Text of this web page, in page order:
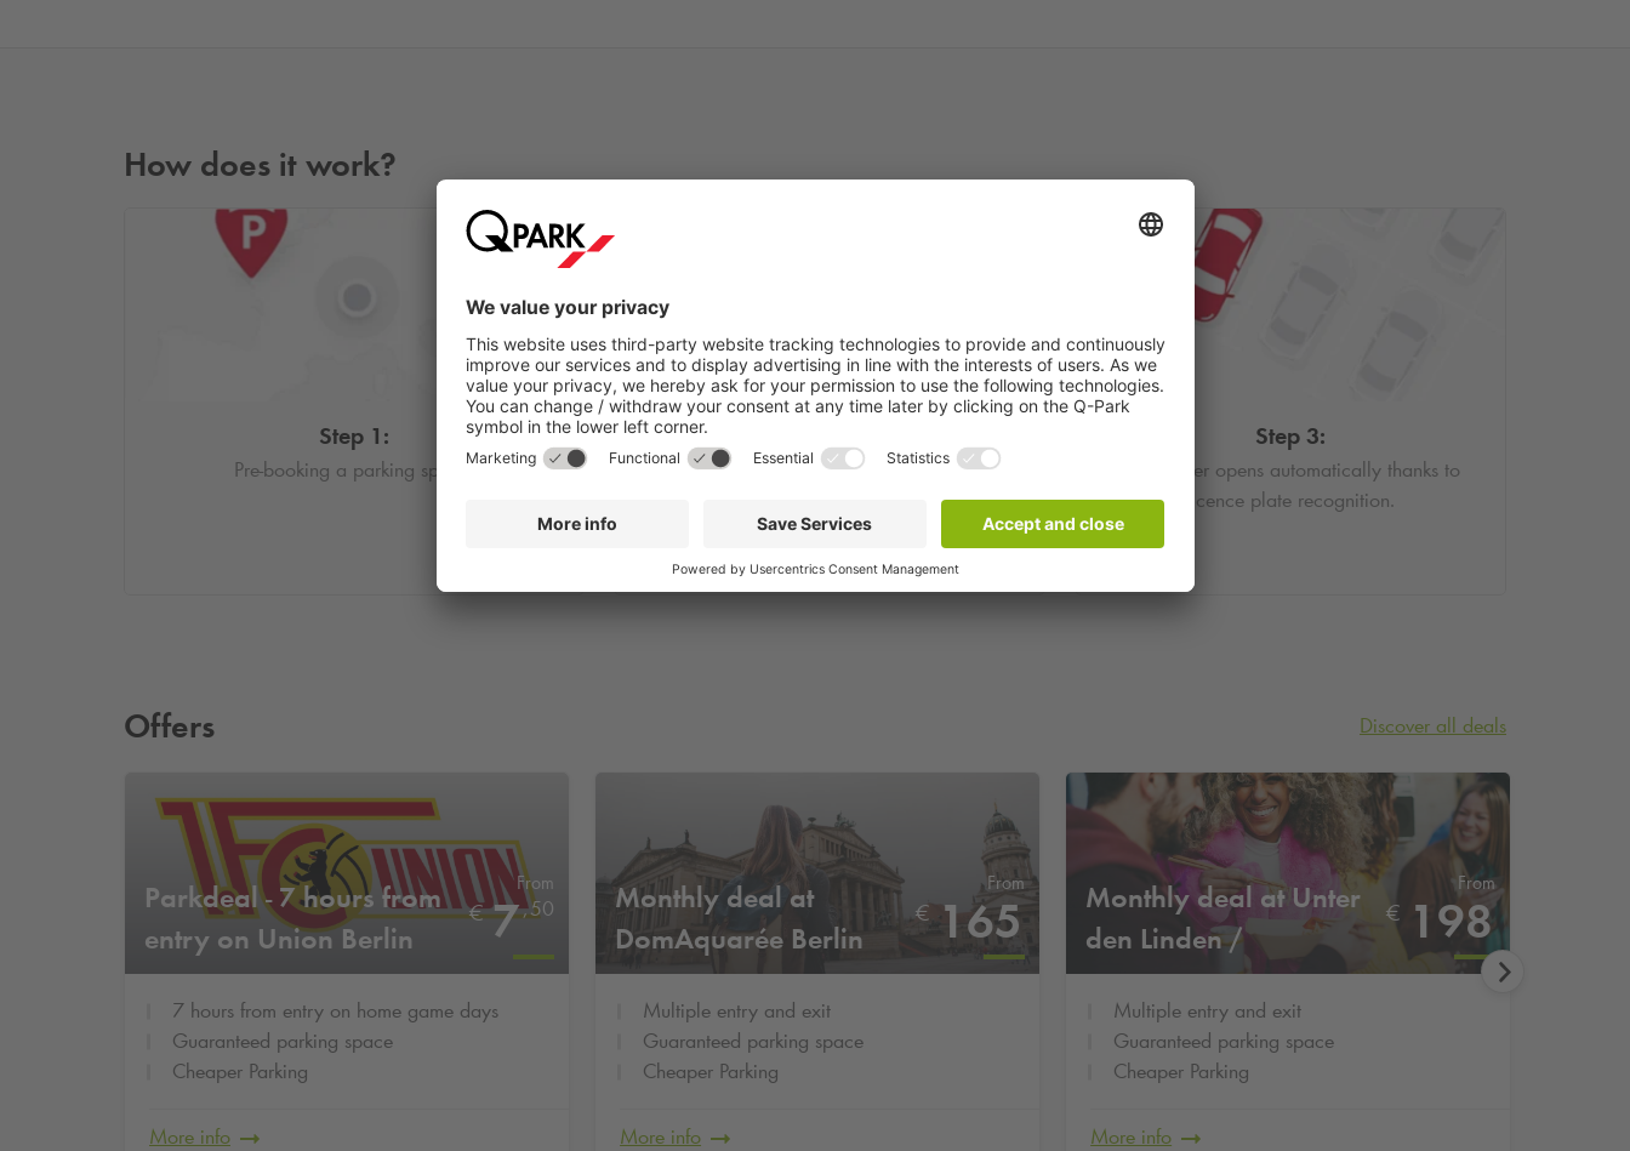
How does it work?
Step 1:
Pre-booking a parking space.
You will receive a confirmation email within a
Step 3:
The barrier opens automatically thanks to
licence plate recognition.
Offers Discover all deals
Parkdeal - 7 hours from
entry on Union Berlin
home game days
From
€ 7,50
7 hours from entry on home game days
Guaranteed parking space
Cheaper Parking
More info
Monthly deal at
DomAquarée Berlin
From
€ 165
Multiple entry and exit
Guaranteed parking space
Cheaper Parking
More info
Monthly deal at Unter
den Linden /
Staatsoper
From
€ 198
Multiple entry and exit
Guaranteed parking space
Cheaper Parking
More info